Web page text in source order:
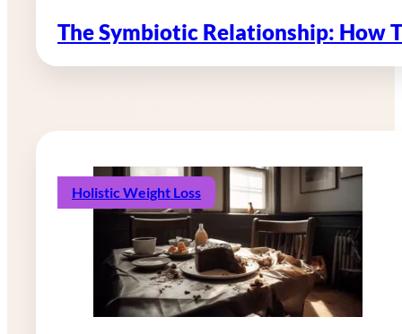
The Symbiotic Relationship: How
Holistic Weight Loss